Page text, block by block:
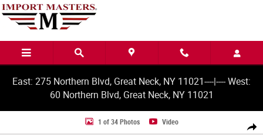
Skip to main content
East: 275 Northern Blvd, Great Neck, NY 11021----|---- West:
60 Northern Blvd, Great Neck, NY 11021
Share
Used 2022 BMW 430i Gran Coupe Photo 1 of 34
1 of 34 Photos Video